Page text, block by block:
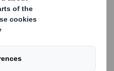
to our circular
the greatest positive
carbon, circular
been on with
more than a decade.